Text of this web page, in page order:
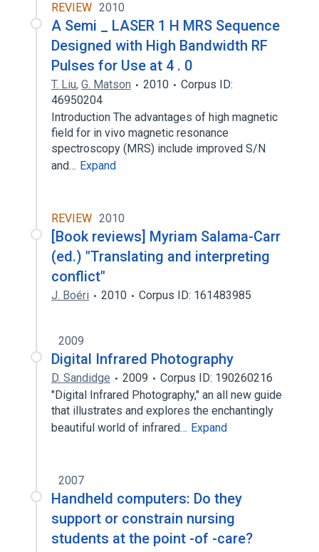
REVIEW 2010
A Semi _ LASER 1 H MRS Sequence
Designed with High Bandwidth RF
Pulses for Use at 4 . 0
T. Liu, G. Matson 2010
Corpus ID:
46950204
Introduction The advantages of high magnetic
field for in vivo magnetic resonance
spectroscopy (MRS) include improved S/N
and… Expand
REVIEW 2010
[Book reviews] Myriam Salama-Carr
(ed.) "Translating and interpreting
conflict"
J. Boéri 2010 Corpus ID: 161483985
2009
Digital Infrared Photography
D. Sandidge 2009
Corpus ID: 190260216
"Digital Infrared Photography," an all new guide
that illustrates and explores the enchantingly
beautiful world of infrared… Expand
2007
Handheld computers: Do they
support or constrain nursing
students at the point -of -care?